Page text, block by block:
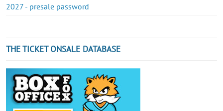
2027 - presale password
THE TICKET ONSALE DATABASE